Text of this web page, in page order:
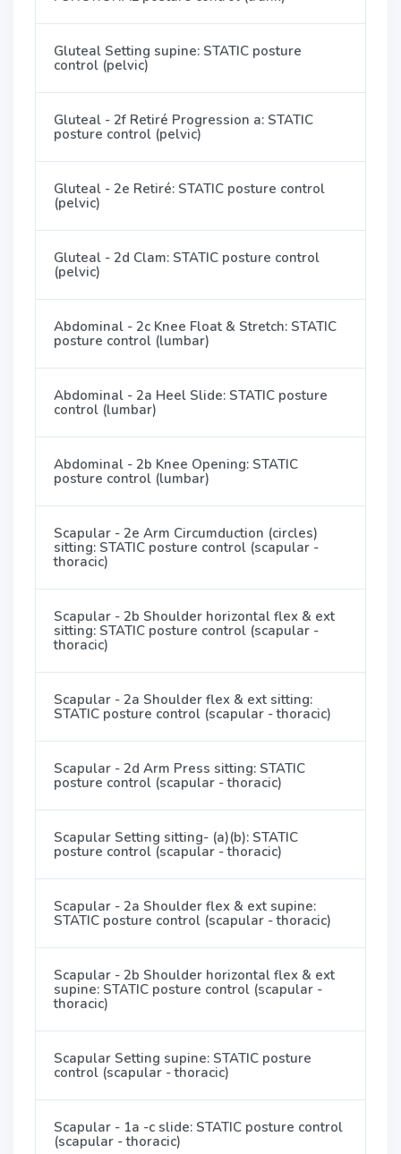
Gluteal Setting supine: STATIC posture
control (pelvic)
Gluteal - 2f Retiré Progression a: STATIC
posture control (pelvic)
Gluteal - 2e Retiré: STATIC posture control
(pelvic)
Gluteal - 2d Clam: STATIC posture control
(pelvic)
Abdominal - 2c Knee Float & Stretch: STATIC
posture control (lumbar)
Abdominal - 2a Heel Slide: STATIC posture
control (lumbar)
Abdominal - 2b Knee Opening: STATIC
posture control (lumbar)
Scapular - 2e Arm Circumduction (circles)
sitting: STATIC posture control (scapular -
thoracic)
Scapular - 2b Shoulder horizontal flex & ext
sitting: STATIC posture control (scapular -
thoracic)
Scapular - 2a Shoulder flex & ext sitting:
STATIC posture control (scapular - thoracic)
Scapular - 2d Arm Press sitting: STATIC
posture control (scapular - thoracic)
Scapular Setting sitting- (a)(b): STATIC
posture control (scapular - thoracic)
Scapular - 2a Shoulder flex & ext supine:
STATIC posture control (scapular - thoracic)
Scapular - 2b Shoulder horizontal flex & ext
supine: STATIC posture control (scapular -
thoracic)
Scapular Setting supine: STATIC posture
control (scapular - thoracic)
Scapular - 1a -c slide: STATIC posture control
(scapular - thoracic)